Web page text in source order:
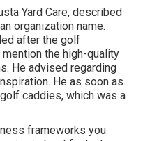
Yard Care, described
organization name.
after the golf
the high-quality
He advised regarding
He as soon as
caddies, which was a
frameworks you